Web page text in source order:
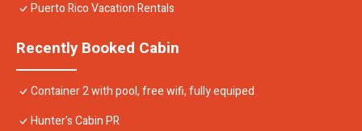
Puerto Rico Vacation Rentals
Recently Booked Cabin
Container 2 with pool, free wifi, fully equiped
Hunter's Cabin PR